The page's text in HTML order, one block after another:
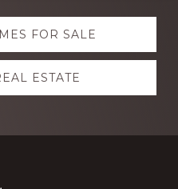
FOR SALE
ESTATE